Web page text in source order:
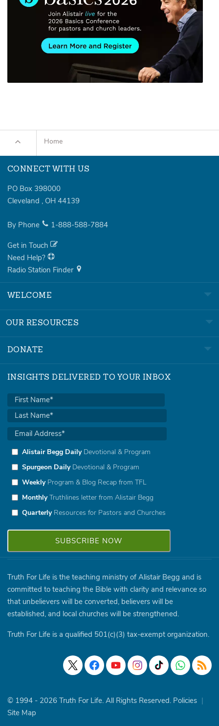
Home
CONNECT WITH US
PO Box 398000
Cleveland , OH 44139
By Phone 1-888-588-7884
Get in Touch
Need Help?
Radio Station Finder
WELCOME
OUR RESOURCES
DONATE
INSIGHTS DELIVERED TO YOUR INBOX
Alistair Begg DailyDevotional & Program
Spurgeon DailyDevotional & Program
WeeklyProgram & Blog Recap from TFL
MonthlyTruthlines letter from Alistair Begg
QuarterlyResources for Pastors and Churches
Truth For Life is the teaching ministry of Alistair Begg and is
committed to teaching the Bible with clarity and relevance so
that unbelievers will be converted, believers will be
established, and local churches will be strengthened.
Truth For Life is a qualified 501(c)(3) tax-exempt organization.
© 1994 - 2026 Truth For Life. All Rights Reserved. Policies |
Site Map